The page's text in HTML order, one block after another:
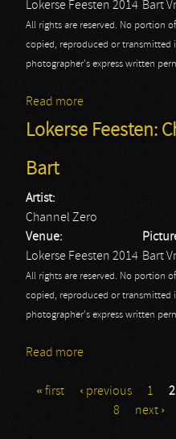
Lokerse Feesten 2014 Bart
All rights are reserved. No portion
copied, reproduced or
photographer's express written
Read more
Lokerse Feesten:
Bart
Artist:
Channel Zero
Venue:
Lokerse Feesten 2014 Bart
All rights are reserved. No portion
copied, reproduced or
photographer's express written
Read more
Pages
« first ‹ previous 1 2
8
next ›